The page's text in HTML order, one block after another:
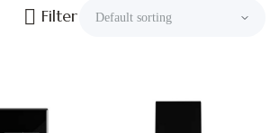
Filter